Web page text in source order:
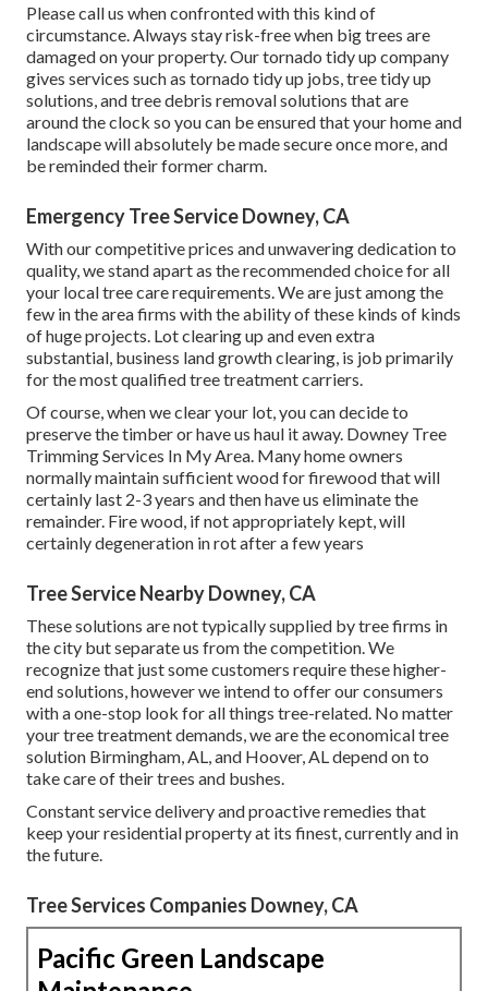
Please call us when confronted with this kind of
circumstance. Always stay risk-free when big trees are
damaged on your property. Our tornado tidy up company
gives services such as tornado tidy up jobs, tree tidy up
solutions, and tree debris removal solutions that are
around the clock so you can be ensured that your home and
landscape will absolutely be made secure once more, and
be reminded their former charm.
Emergency Tree Service Downey, CA
With our competitive prices and unwavering dedication to
quality, we stand apart as the recommended choice for all
your local tree care requirements. We are just among the
few in the area firms with the ability of these kinds of kinds
of huge projects. Lot clearing up and even extra
substantial, business land growth clearing, is job primarily
for the most qualified tree treatment carriers.
Of course, when we clear your lot, you can decide to
preserve the timber or have us haul it away. Downey Tree
Trimming Services In My Area. Many home owners
normally maintain sufficient wood for firewood that will
certainly last 2-3 years and then have us eliminate the
remainder. Fire wood, if not appropriately kept, will
certainly degeneration in rot after a few years
Tree Service Nearby Downey, CA
These solutions are not typically supplied by tree firms in
the city but separate us from the competition. We
recognize that just some customers require these higher-
end solutions, however we intend to offer our consumers
with a one-stop look for all things tree-related. No matter
your tree treatment demands, we are the economical tree
solution Birmingham, AL, and Hoover, AL depend on to
take care of their trees and bushes.
Constant service delivery and proactive remedies that
keep your residential property at its finest, currently and in
the future.
Tree Services Companies Downey, CA
Pacific Green Landscape